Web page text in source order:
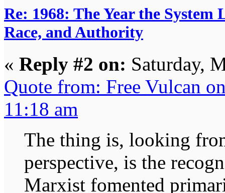
Re: 1968: The Year the
Race, and Authority
« Reply #2 on: Saturday,
Quote from: Free Vulcan
11:18 am
The thing is, looking
perspective, is the
Marxist fomented